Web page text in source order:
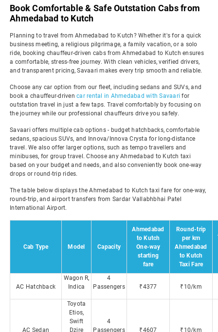
Book Comfortable & Safe Outstation Cabs from
Ahmedabad to Kutch
Planning to travel from Ahmedabad to Kutch? Whether it's for a quick
business meeting, a religious pilgrimage, a family vacation, or a solo
ride, booking chauffeur-driven cabs from Ahmedabad to Kutch ensures
a comfortable, stress-free journey. With clean vehicles, verified drivers,
and transparent pricing, Savaari makes every trip smooth and reliable.
Choose any car option from our fleet, including sedans and SUVs, and
book a chauffeur-driven car rental in Ahmedabad with Savaari for
outstation travel in just a few taps. Travel comfortably by focusing on
the journey while our professional chauffeurs drive you safely.
Savaari offers multiple cab options - budget hatchbacks, comfortable
sedans, spacious SUVs, and Innova/Innova Crysta for long-distance
travel. We also offer larger options, such as tempo travellers and
minibuses, for group travel. Choose any Ahmedabad to Kutch taxi
based on your budget and needs, and also conveniently book one-way
drops or round-trip rides.
The table below displays the Ahmedabad to Kutch taxi fare for one-way,
round-trip, and airport transfers from Sardar Vallabhbhai Patel
International Airport.
Cab Type Model Capacity
Ahmedabad
to Kutch
One-way
starting
fare
Round-trip
per km
Ahmedabad
to Kutch
Taxi Fare
AC Hatchback
Wagon R,
Indica
4
Passengers
₹4377 ₹10/km
AC Sedan
Toyota
Etios,
Swift
Dzire
4
Passengers
₹4607 ₹10/km